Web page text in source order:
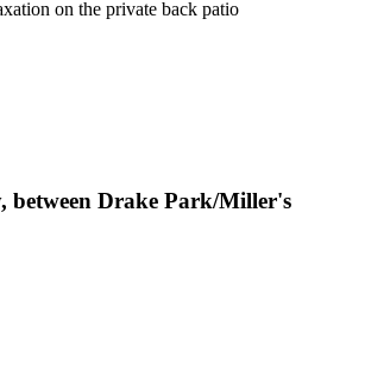
between Drake Park/Miller's